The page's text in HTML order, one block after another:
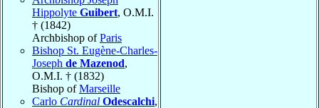
Hippolyte Guibert, O.M.I.
† (1842)
Archbishop ofParis
Bishop St. Eugène-Charles-
Joseph de Mazenod,
O.M.I. † (1832)
Bishop ofMarseille
Carlo Cardinal Odescalchi,